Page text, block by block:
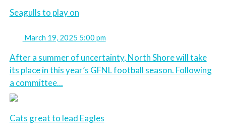
Seagulls to play on
March 19, 2025 5:00 pm
After a summer of uncertainty, North Shore will take
its place in this year’s GFNL football season. Following
a committee...
Cats great to lead Eagles